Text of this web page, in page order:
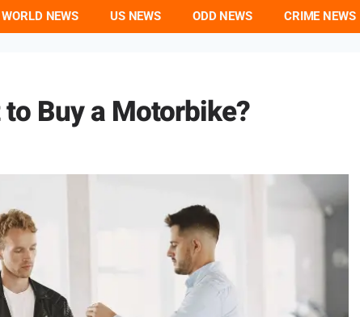
WORLD NEWS US NEWS ODD NEWS CRIME NEWS
Buy a Motorbike?